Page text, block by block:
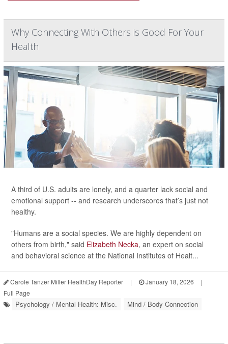
Why Connecting With Others is Good For Your
Health
A third of U.S. adults are lonely, and a quarter lack social and
emotional support -- and research underscores that’s just not
healthy.
"Humans are a social species. We are highly dependent on
others from birth," said Elizabeth Necka, an expert on social
and behavioral science at the National Institutes of Healt...
Carole Tanzer Miller HealthDay Reporter | January 18, 2026
|
Full Page
Psychology / Mental Health: Misc. Mind / Body Connection